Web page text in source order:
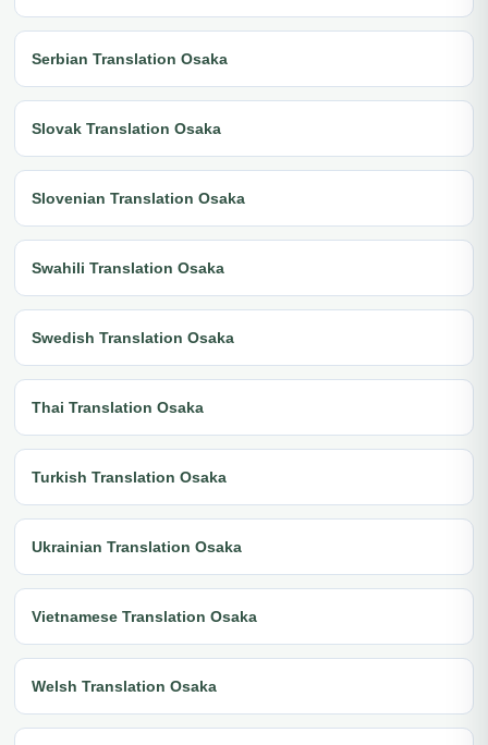
Serbian Translation Osaka
Slovak Translation Osaka
Slovenian Translation Osaka
Swahili Translation Osaka
Swedish Translation Osaka
Thai Translation Osaka
Turkish Translation Osaka
Ukrainian Translation Osaka
Vietnamese Translation Osaka
Welsh Translation Osaka